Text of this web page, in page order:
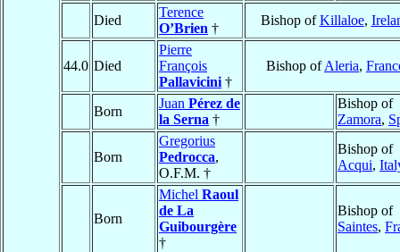
Died
Terence
O’Brien †
Bishop ofKillaloe,
44.0 Died
Pierre
François
Pallavicini †
Bishop ofAleria,
Born
Juan Pérez de
la Serna †
Bishop of
Zamora,
Born
Gregorius
Pedrocca,
O.F.M. †
Bishop of
Acqui,
Born
Michel Raoul
de La
Guibourgère
†
Bishop of
Saintes,